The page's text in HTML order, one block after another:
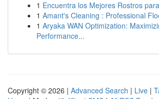
1 Encuentra los Mejores Rostros
1 Amant's Cleaning : Professional
1 Aryaka WAN Optimization:
Performance...
Copyright © 2026 | Advanced Search | Live |